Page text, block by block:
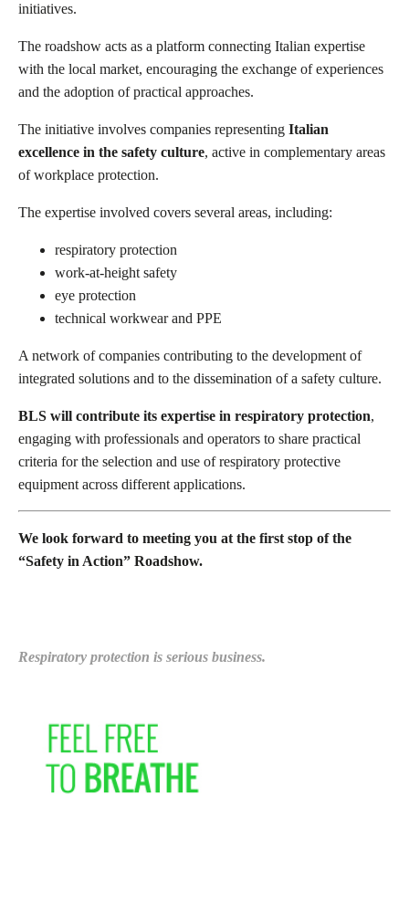
initiatives.
The roadshow acts as a platform connecting Italian expertise
with the local market, encouraging the exchange of experiences
and the adoption of practical approaches.
The initiative involves companies representing Italian
excellence in the safety culture, active in complementary areas
of workplace protection.
The expertise involved covers several areas, including:
respiratory protection
work-at-height safety
eye protection
technical workwear and PPE
A network of companies contributing to the development of
integrated solutions and to the dissemination of a safety culture.
BLS will contribute its expertise in respiratory protection,
engaging with professionals and operators to share practical
criteria for the selection and use of respiratory protective
equipment across different applications.
We look forward to meeting you at the first stop of the
“Safety in Action” Roadshow.
Respiratory protection is serious business.